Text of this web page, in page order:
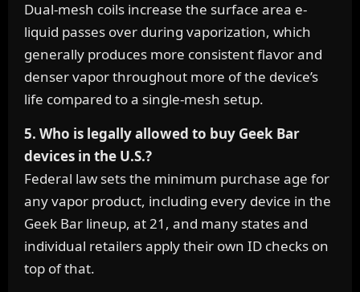
Dual-mesh coils increase the surface area e-
liquid passes over during vaporization, which
generally produces more consistent flavor and
denser vapor throughout more of the device’s
life compared to a single-mesh setup.
5. Who is legally allowed to buy Geek Bar
devices in the U.S.?
Federal law sets the minimum purchase age for
any vapor product, including every device in the
Geek Bar lineup, at 21, and many states and
individual retailers apply their own ID checks on
top of that.